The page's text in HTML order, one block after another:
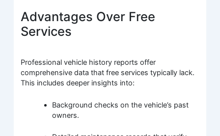
Advantages Over Free
Services
Professional vehicle history reports offer
comprehensive data that free services typically lack.
This includes deeper insights into:
Background checks on the vehicle’s past
owners.